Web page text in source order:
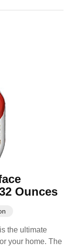
Ounces
the ultimate
your home. The